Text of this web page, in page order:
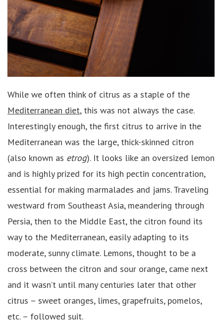
While we often think of citrus as a staple of the
Mediterranean diet, this was not always the case.
Interestingly enough, the first citrus to arrive in the
Mediterranean was the large, thick-skinned citron
(also known as etrog). It looks like an oversized lemon
and is highly prized for its high pectin concentration,
essential for making marmalades and jams. Traveling
westward from Southeast Asia, meandering through
Persia, then to the Middle East, the citron found its
way to the Mediterranean, easily adapting to its
moderate, sunny climate. Lemons, thought to be a
cross between the citron and sour orange, came next
and it wasn’t until many centuries later that other
citrus – sweet oranges, limes, grapefruits, pomelos,
etc. – followed suit.